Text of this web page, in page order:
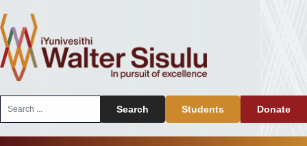
Search Students Donate